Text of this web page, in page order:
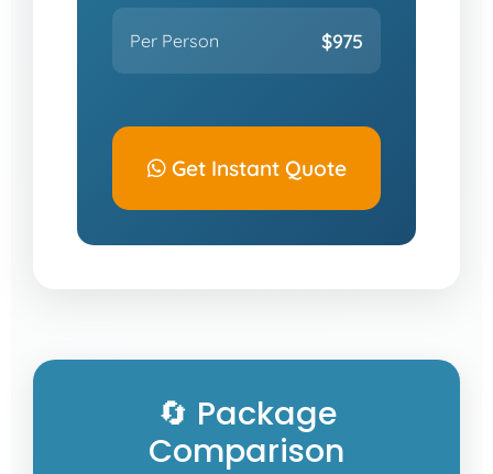
Per Person $975
Get Instant Quote
🔄 Package
Comparison